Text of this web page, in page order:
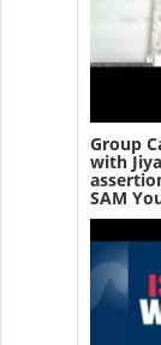
Group
with
SAM